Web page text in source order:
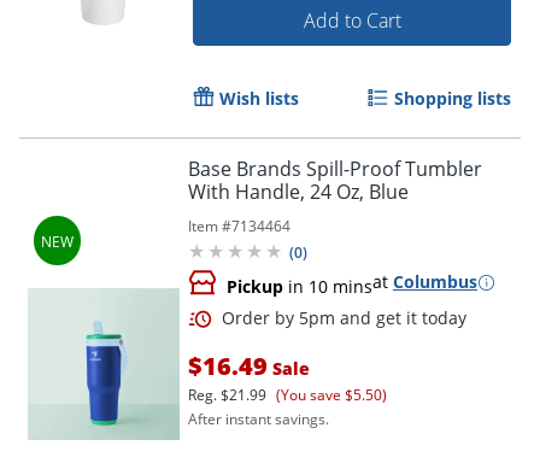
Add to Cart
Wish lists Shopping lists
Base Brands Spill-Proof Tumbler
With Handle, 24 Oz, Blue
Item #7134464
(0)
Pickup in 10 minsat Columbus
$16.49 Sale
Reg.$21.99 (You save $5.50)
After instant savings.